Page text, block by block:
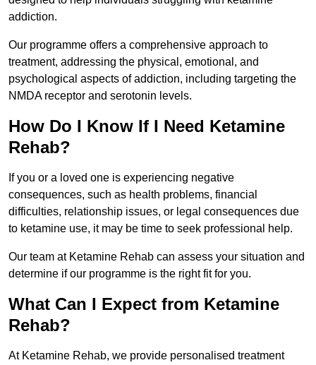
addiction.
Our programme offers a comprehensive approach to
treatment, addressing the physical, emotional, and
psychological aspects of addiction, including targeting the
NMDA receptor and serotonin levels.
How Do I Know If I Need Ketamine
Rehab?
If you or a loved one is experiencing negative
consequences, such as health problems, financial
difficulties, relationship issues, or legal consequences due
to ketamine use, it may be time to seek professional help.
Our team at Ketamine Rehab can assess your situation and
determine if our programme is the right fit for you.
What Can I Expect from Ketamine
Rehab?
At Ketamine Rehab, we provide personalised treatment